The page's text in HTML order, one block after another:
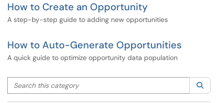
How to Create an Opportunity
A step-by-step guide to adding new opportunities
How to Auto-Generate Opportunities
A quick guide to optimize opportunity data population
Search this category